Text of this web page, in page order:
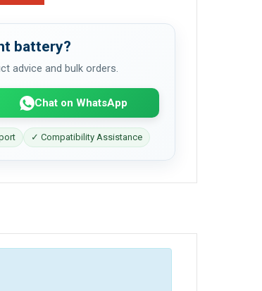
battery?
advice and bulk orders.
Chat on WhatsApp
✓ Compatibility Assistance